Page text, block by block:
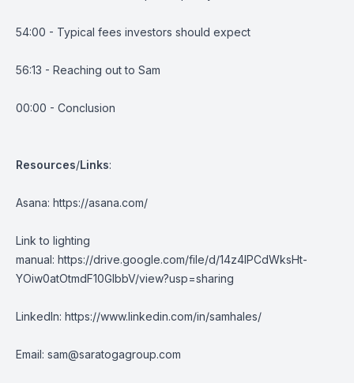
54:00 - Typical fees investors should expect
56:13 - Reaching out to Sam
00:00 - Conclusion
Resources/Links:
Asana: https://asana.com/
Link to lighting
manual: https://drive.google.com/file/d/14z4IPCdWksHt-
YOiw0atOtmdF10GIbbV/view?usp=sharing
LinkedIn: https://www.linkedin.com/in/samhales/
Email: sam@saratogagroup.com